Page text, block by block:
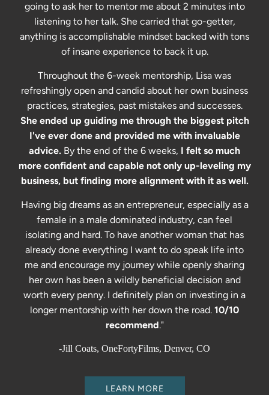
going to ask her to mentor me about 2 minutes into
listening to her talk. She carried that go-getter,
anything is accomplishable mindset backed with tons
of insane experience to back it up.
Throughout the 6-week mentorship, Lisa was
refreshingly open and candid about her own business
practices, strategies, past mistakes and successes.
She ended up guiding me through the biggest pitch
I've ever done and provided me with invaluable
advice. By the end of the 6 weeks, I felt so much
more confident and capable not only up-leveling my
business, but finding more alignment with it as well.
Having big dreams as an entrepreneur, especially as a
female in a male dominated industry, can feel
isolating and hard. To have another woman that has
already done everything I want to do speak life into
me and encourage my journey while openly sharing
her own has been a wildly beneficial decision and
worth every penny. I definitely plan on investing in a
longer mentorship with her down the road. 10/10
recommend."
-Jill Coats, OneFortyFilms, Denver, CO
LEARN MORE